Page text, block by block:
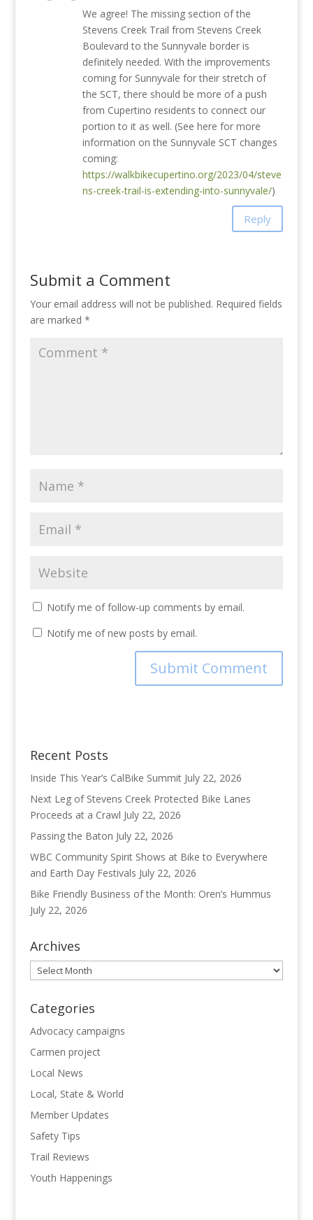
We agree! The missing section of the
Stevens Creek Trail from Stevens Creek
Boulevard to the Sunnyvale border is
definitely needed. With the improvements
coming for Sunnyvale for their stretch of
the SCT, there should be more of a push
from Cupertino residents to connect our
portion to it as well. (See here for more
information on the Sunnyvale SCT changes
coming:
https://walkbikecupertino.org/2023/04/steve
ns-creek-trail-is-extending-into-sunnyvale/)
Reply
Submit a Comment
Your email address will not be published. Required fields
are marked *
Notify me of follow-up comments by email.
Notify me of new posts by email.
Recent Posts
Inside This Year’s CalBike Summit July 22, 2026
Next Leg of Stevens Creek Protected Bike Lanes
Proceeds at a Crawl July 22, 2026
Passing the Baton July 22, 2026
WBC Community Spirit Shows at Bike to Everywhere
and Earth Day Festivals July 22, 2026
Bike Friendly Business of the Month: Oren’s Hummus
July 22, 2026
Archives
Archives
Categories
Advocacy campaigns
Carmen project
Local News
Local, State & World
Member Updates
Safety Tips
Trail Reviews
Youth Happenings